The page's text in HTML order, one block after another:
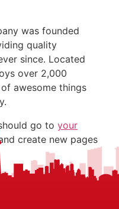
was founded
quality
since. Located
over 2,000
awesome things
go to your
create new pages